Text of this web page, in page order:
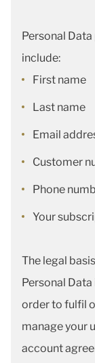
Personal
include:
First name
Last name
Email
Customer
Phone
Your
The legal
Personal
order to fulfil
manage your
account